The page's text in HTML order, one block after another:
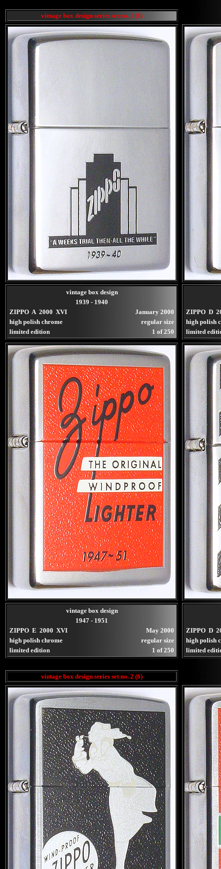
vintage box design series set no. 1 (6)
vintage box design
1939 - 1940
ZIPPO A 2000 XVI
January 2000
high polish chrome
regular size
limited edition
1 of 250
ZIPPO D
high polish
limited
vintage box design
1947 - 1951
ZIPPO E 2000 XVI
May 2000
high polish chrome
regular size
limited edition
1 of 250
ZIPPO D
high polish
limited
vintage box design series set no. 2 (6)